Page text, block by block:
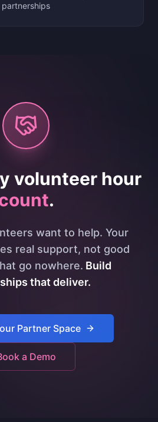
partnerships
volunteer hour
.
want to help. Your
real support, not good
go nowhere. Build
that deliver.
Partner Space
a Demo